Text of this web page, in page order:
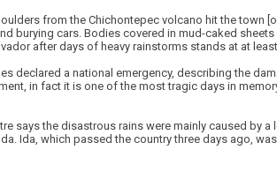
from the Chichontepec volcano hit the town
burying cars. Bodies covered in mud-caked
after days of heavy rainstorms stands at at
declared a national emergency, describing the
in fact it is one of the most tragic days in
says the disastrous rains were mainly caused by
Ida, which passed the country three days ago,